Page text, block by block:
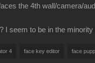
the 4th wall/camera/
I seem to be in the
4 face key editor face